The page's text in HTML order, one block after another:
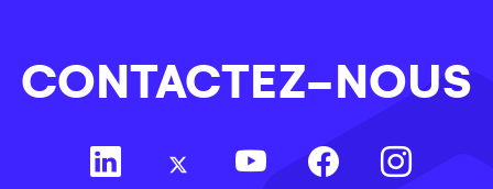
CONTACTEZ-NOUS